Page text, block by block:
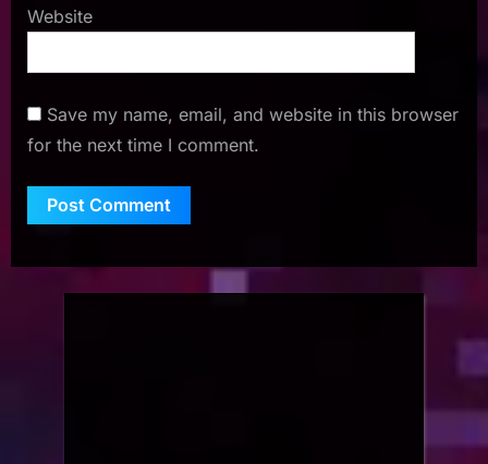
Website
Save my name, email, and website in this browser
for the next time I comment.